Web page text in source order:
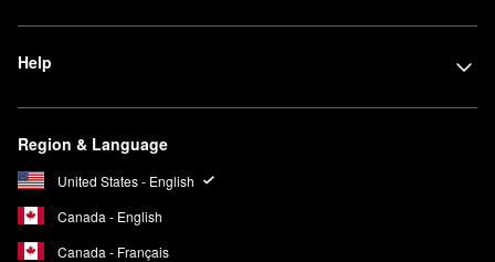
Help
Region & Language
United States - English
Canada - English
Canada - Français